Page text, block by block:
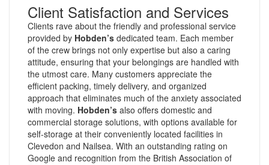
Client Satisfaction and Services
Clients rave about the friendly and professional service
provided by Hobden’s dedicated team. Each member
of the crew brings not only expertise but also a caring
attitude, ensuring that your belongings are handled with
the utmost care. Many customers appreciate the
efficient packing, timely delivery, and organized
approach that eliminates much of the anxiety associated
with moving. Hobden’s also offers domestic and
commercial storage solutions, with options available for
self-storage at their conveniently located facilities in
Clevedon and Nailsea. With an outstanding rating on
Google and recognition from the British Association of